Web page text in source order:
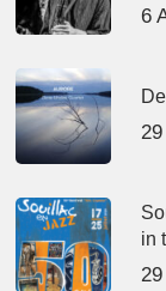
6
in